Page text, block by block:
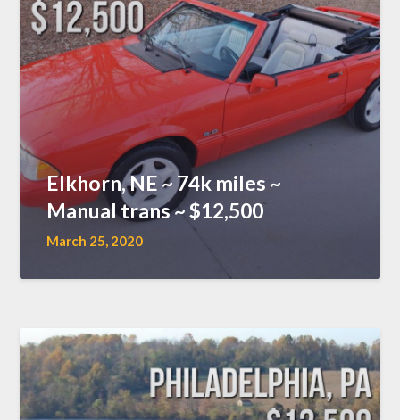
Elkhorn, NE ~ 74k miles ~
Manual trans ~ $12,500
March 25, 2020